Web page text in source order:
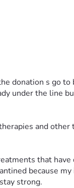
donation s go
under the line
and
that
because
strong.